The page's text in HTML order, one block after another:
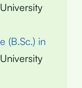
(B.Sc.) in